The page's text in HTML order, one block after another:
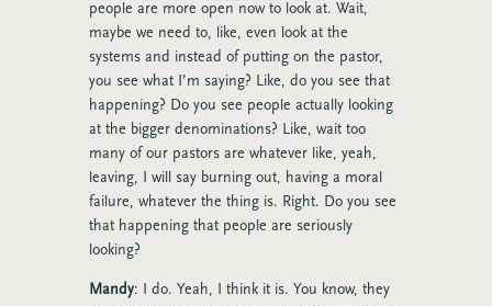
people are more open now to look at. Wait,
maybe we need to, like, even look at the
systems and instead of putting on the pastor,
you see what I’m saying? Like, do you see that
happening? Do you see people actually looking
at the bigger denominations? Like, wait too
many of our pastors are whatever like, yeah,
leaving, I will say burning out, having a moral
failure, whatever the thing is. Right. Do you see
that happening that people are seriously
looking?
Mandy: I do. Yeah, I think it is. You know, they